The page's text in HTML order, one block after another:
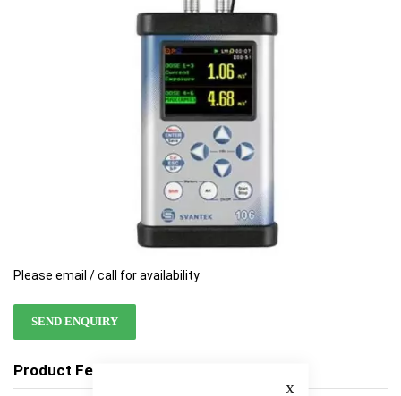
Please email / call for availability
SEND ENQUIRY
Product Features